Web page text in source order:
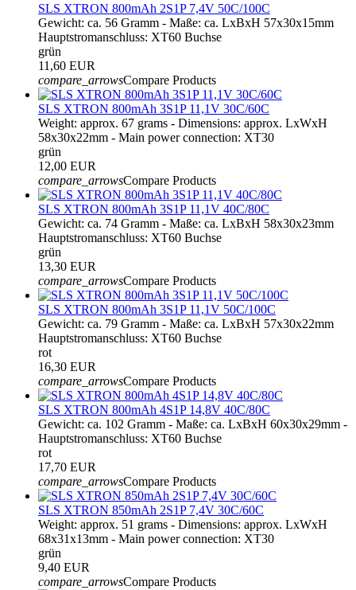
SLS XTRON 800mAh 2S1P 7,4V 50C/100C
Gewicht: ca. 56 Gramm - Maße: ca. LxBxH 57x30x15mm
Hauptstromanschluss: XT60 Buchse
grün
11,60 EUR
compare_arrowsCompare Products
SLS XTRON 800mAh 3S1P 11,1V 30C/60C
Weight: approx. 67 grams - Dimensions: approx. LxWxH
58x30x22mm - Main power connection: XT30
grün
12,00 EUR
compare_arrowsCompare Products
SLS XTRON 800mAh 3S1P 11,1V 40C/80C
Gewicht: ca. 74 Gramm - Maße: ca. LxBxH 58x30x23mm
Hauptstromanschluss: XT60 Buchse
grün
13,30 EUR
compare_arrowsCompare Products
SLS XTRON 800mAh 3S1P 11,1V 50C/100C
Gewicht: ca. 79 Gramm - Maße: ca. LxBxH 57x30x22mm
Hauptstromanschluss: XT60 Buchse
rot
16,30 EUR
compare_arrowsCompare Products
SLS XTRON 800mAh 4S1P 14,8V 40C/80C
Gewicht: ca. 102 Gramm - Maße: ca. LxBxH 60x30x29mm -
Hauptstromanschluss: XT60 Buchse
rot
17,70 EUR
compare_arrowsCompare Products
SLS XTRON 850mAh 2S1P 7,4V 30C/60C
Weight: approx. 51 grams - Dimensions: approx. LxWxH
68x31x13mm - Main power connection: XT30
grün
9,40 EUR
compare_arrowsCompare Products